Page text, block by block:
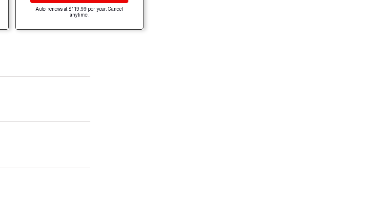
Auto-renews at $119.99 per year. Cancel
anytime.